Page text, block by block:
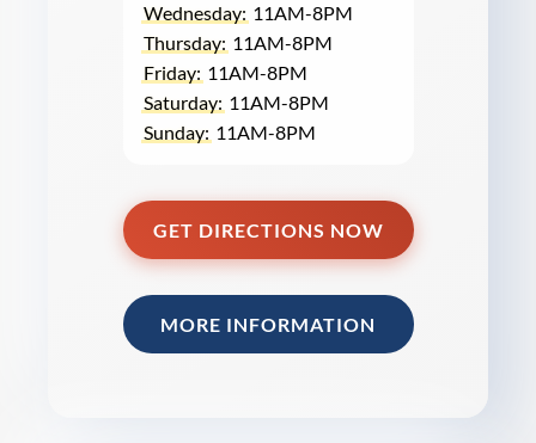
Wednesday: 11AM-8PM
Thursday: 11AM-8PM
Friday: 11AM-8PM
Saturday: 11AM-8PM
Sunday: 11AM-8PM
GET DIRECTIONS NOW
MORE INFORMATION